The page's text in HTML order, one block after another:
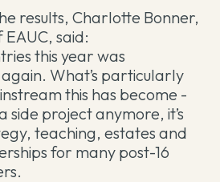
results, Charlotte Bonner,
said:
this year was
What’s particularly
this has become -
side project anymore, it’s
teaching, estates and
for many post-16